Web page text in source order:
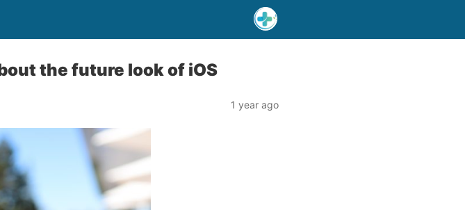
the future look of iOS
1 year ago